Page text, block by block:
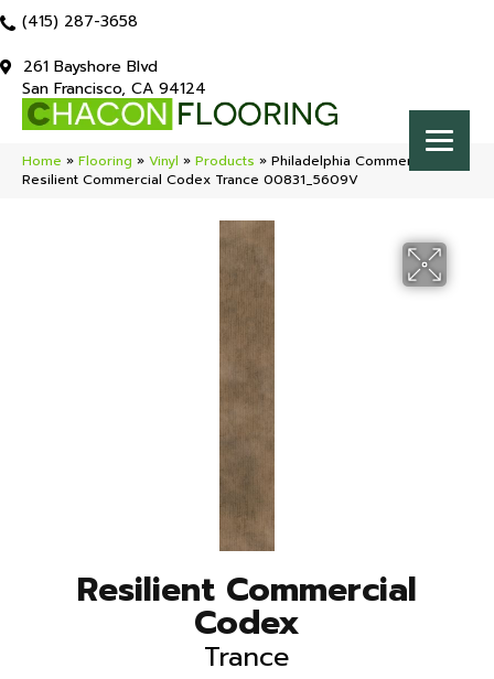
(415) 287-3658
261 Bayshore Blvd
San Francisco, CA 94124
Home » Flooring » Vinyl » Products » Philadelphia Commercial
Resilient Commercial Codex Trance 00831_5609V
Resilient Commercial
Codex
Trance